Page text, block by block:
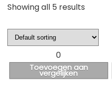
Showing all 5 results
0
Toevoegen aan
vergelijken